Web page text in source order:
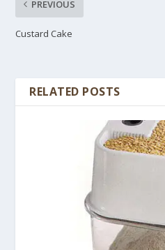
PREVIOUS
Custard Cake
RELATED POSTS